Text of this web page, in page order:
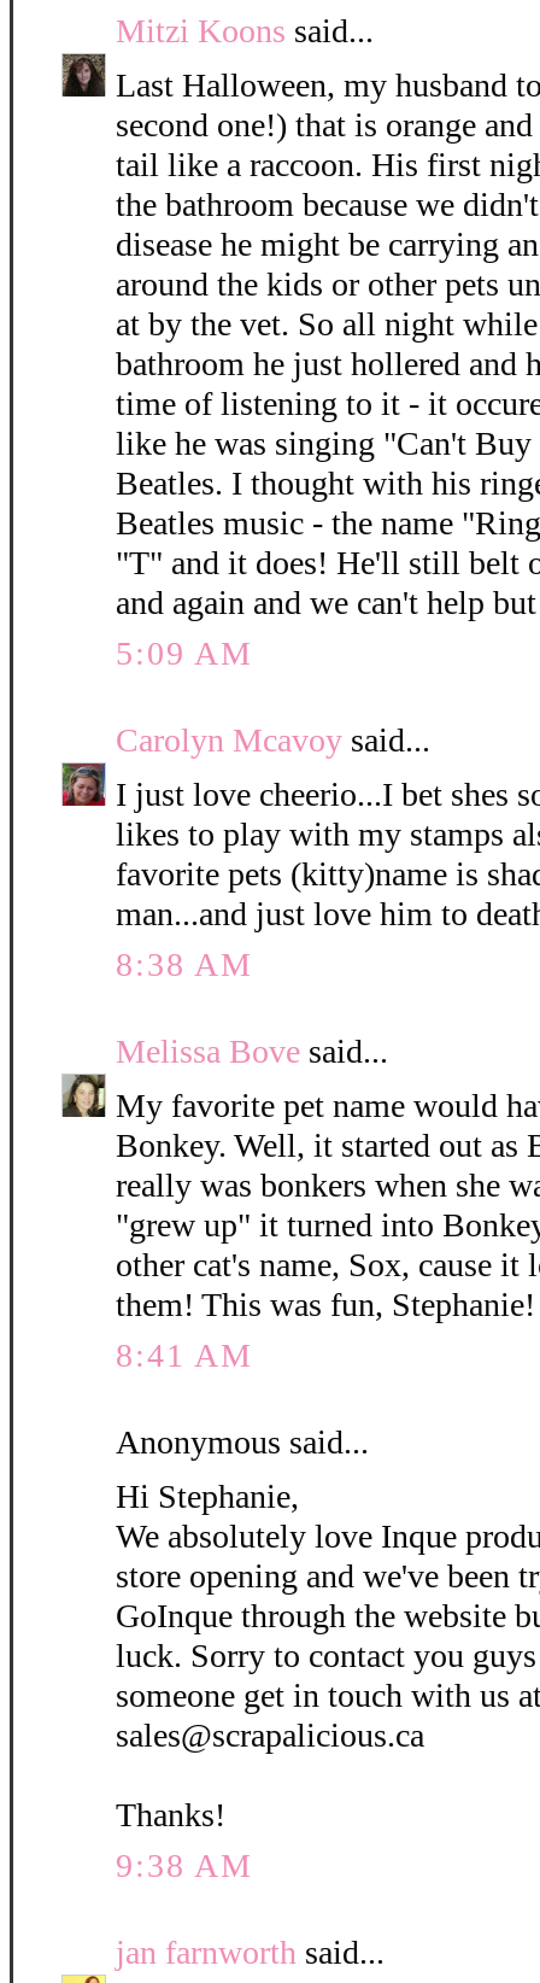
Mitzi Koons said...
Last Halloween, my husband
second one!) that is orange
tail like a raccoon. His first
the bathroom because we
disease he might be carrying
around the kids or other pets
at by the vet. So all night
bathroom he just hollered and
time of listening to it - it
like he was singing "Can't
Beatles. I thought with his
Beatles music - the name
"T" and it does! He'll still belt
and again and we can't help
5:09 AM
Carolyn Mcavoy said...
I just love cheerio...I bet shes
likes to play with my stamps
favorite pets (kitty)name is
man...and just love him to
8:38 AM
Melissa Bove said...
My favorite pet name would
Bonkey. Well, it started out as
really was bonkers when she
"grew up" it turned into
other cat's name, Sox, cause
them! This was fun,
8:41 AM
Anonymous said...
Hi Stephanie,
We absolutely love Inque
store opening and we've been
GoInque through the website
luck. Sorry to contact you
someone get in touch with us
sales@scrapalicious.ca
Thanks!
9:38 AM
jan farnworth said...